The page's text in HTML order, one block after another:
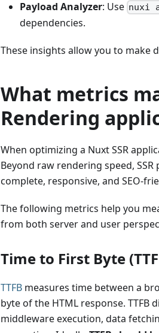
Payload Analyzer: Use nuxi
dependencies.
These insights allow you to make
What metrics
Rendering
When optimizing a Nuxt SSR
Beyond raw rendering speed,
complete, responsive, and SEO-
The following metrics help you
from both server and user
Time to First Byte
TTFB measures time between a
byte of the HTML response.
middleware execution, data